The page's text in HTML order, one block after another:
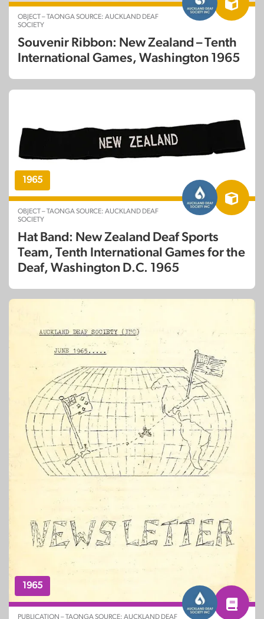
OBJECT – TAONGA SOURCE: AUCKLAND DEAF
SOCIETY
Souvenir Ribbon: New Zealand – Tenth
International Games, Washington 1965
1965
OBJECT – TAONGA SOURCE: AUCKLAND DEAF
SOCIETY
Hat Band: New Zealand Deaf Sports
Team, Tenth International Games for the
Deaf, Washington D.C. 1965
1965
PUBLICATION – TAONGA SOURCE: AUCKLAND DEAF